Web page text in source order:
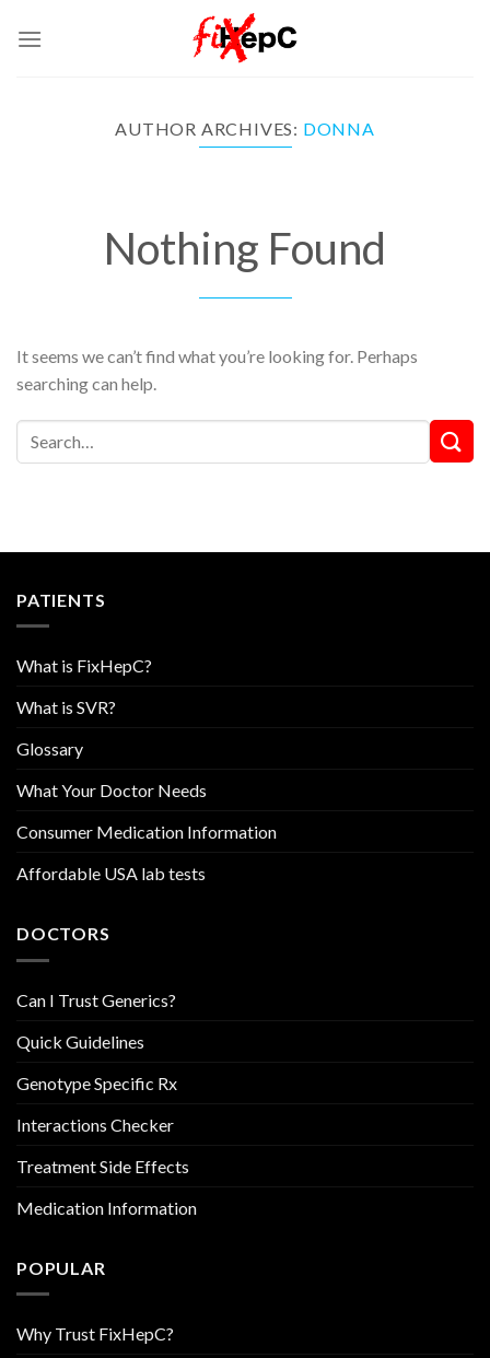
AUTHOR ARCHIVES: DONNA
Nothing Found
It seems we can’t find what you’re looking for. Perhaps
searching can help.
PATIENTS
What is FixHepC?
What is SVR?
Glossary
What Your Doctor Needs
Consumer Medication Information
Affordable USA lab tests
DOCTORS
Can I Trust Generics?
Quick Guidelines
Genotype Specific Rx
Interactions Checker
Treatment Side Effects
Medication Information
POPULAR
Why Trust FixHepC?